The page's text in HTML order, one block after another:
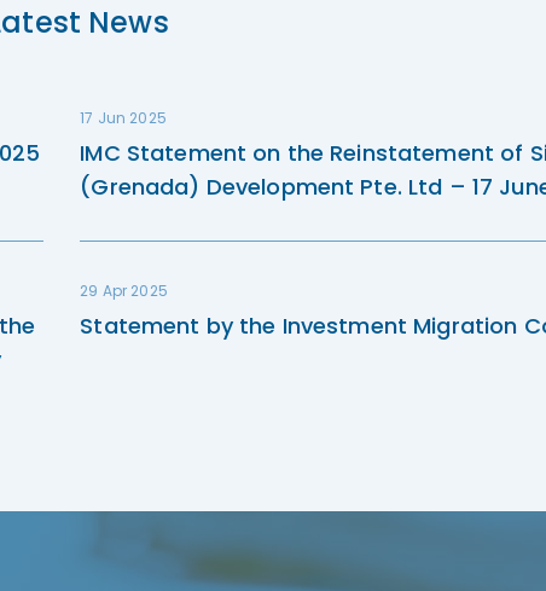
News
17 Jun 2025
IMC Statement on the Reinstatement of
(Grenada) Development Pte. Ltd – 17
29 Apr 2025
Statement by the Investment Migration